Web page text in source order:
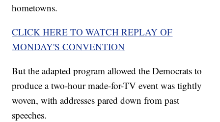
hometowns.
CLICK HERE TO WATCH REPLAY OF
MONDAY'S CONVENTION
But the adapted program allowed the Democrats to
produce a two-hour made-for-TV event was tightly
woven, with addresses pared down from past
speeches.